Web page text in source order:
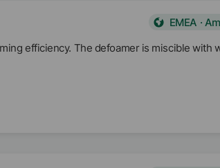
EMEA ·
efficiency. The defoamer is miscible with